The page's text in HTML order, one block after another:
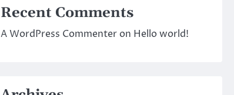
Recent Comments
A WordPress Commenteron Hello world!